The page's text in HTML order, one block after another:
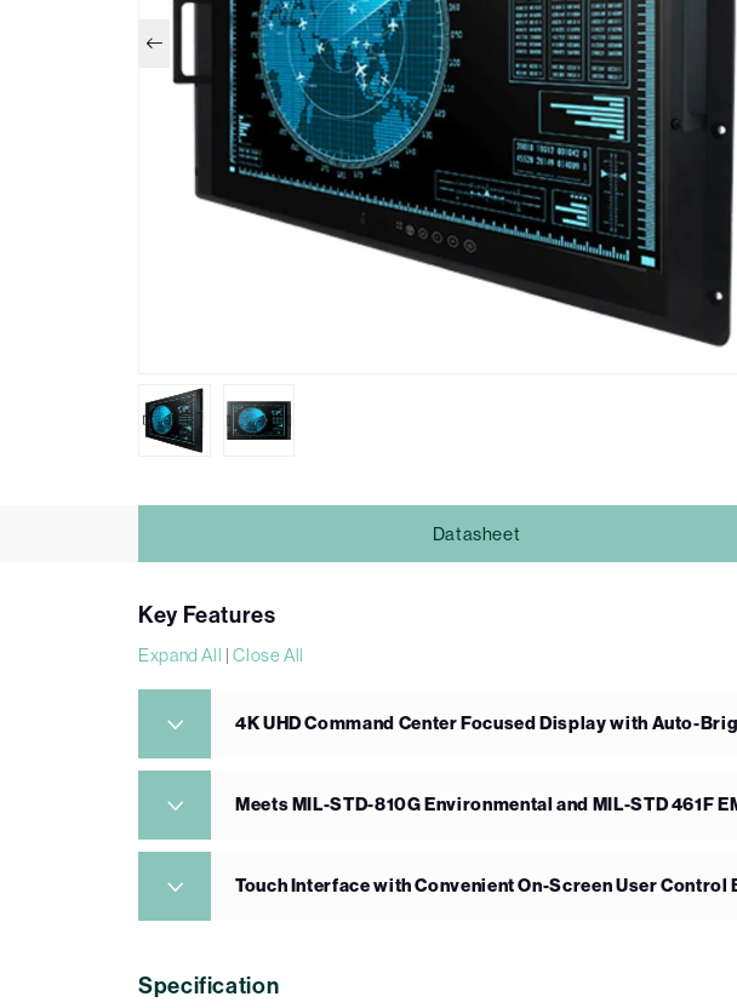
Datasheet
Key Features
Expand All |Close All
4K UHD Command Center Focused Display with Auto-
Meets MIL-STD-810G Environmental and MIL-STD 461F
Touch Interface with Convenient On-Screen User Control
Specification